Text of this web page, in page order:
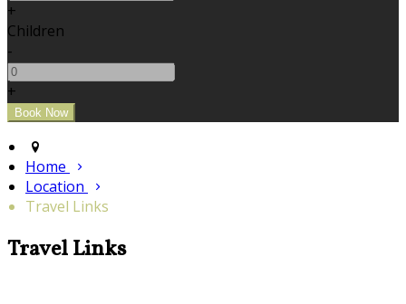
+
Children
-
+
Home
Location
Travel Links
Travel Links